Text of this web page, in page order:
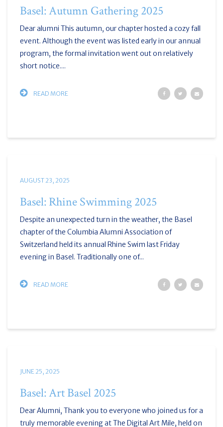
Basel: Autumn Gathering 2025
Dear alumni This autumn, our chapter hosted a cozy fall
event. Although the event was listed early in our annual
program, the formal invitation went out on relatively
short notice....
READ MORE
AUGUST 23, 2025
Basel: Rhine Swimming 2025
Despite an unexpected turn in the weather, the Basel
chapter of the Columbia Alumni Association of
Switzerland held its annual Rhine Swim last Friday
evening in Basel. Traditionally one of...
READ MORE
JUNE 25, 2025
Basel: Art Basel 2025
Dear Alumni, Thank you to everyone who joined us for a
truly memorable evening at The Digital Art Mile, held on